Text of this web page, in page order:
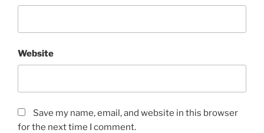
Website
Save my name, email, and website in this browser
for the next time I comment.